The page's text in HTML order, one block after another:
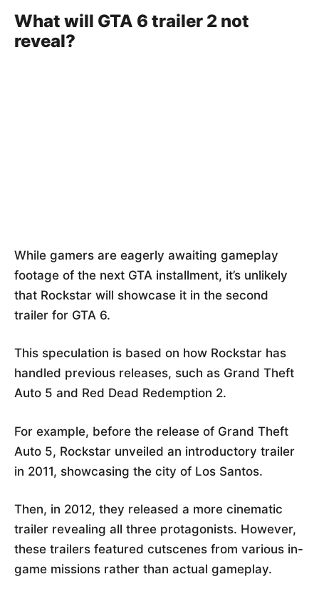
What will GTA 6 trailer 2 not
reveal?
While gamers are eagerly awaiting gameplay
footage of the next GTA installment, it’s unlikely
that Rockstar will showcase it in the second
trailer for GTA 6.
This speculation is based on how Rockstar has
handled previous releases, such as Grand Theft
Auto 5 and Red Dead Redemption 2.
For example, before the release of Grand Theft
Auto 5, Rockstar unveiled an introductory trailer
in 2011, showcasing the city of Los Santos.
Then, in 2012, they released a more cinematic
trailer revealing all three protagonists. However,
these trailers featured cutscenes from various in-
game missions rather than actual gameplay.